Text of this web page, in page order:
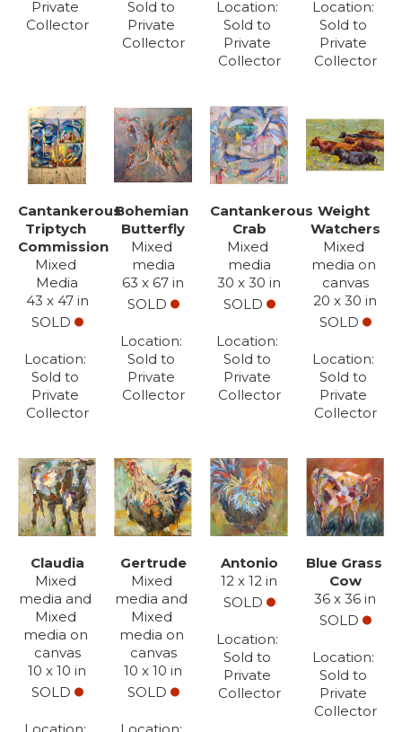
Private
Collector
Sold to
Private
Collector
Sold to
Private
Collector
Sold to
Private
Collector
Cantankerous
Triptych
Commission
Mixed
Media
43 x 47 in
SOLD
Sold to
Private
Collector
Bohemian
Butterfly
Mixed
media
63 x 67 in
SOLD
Sold to
Private
Collector
Cantankerous
Crab
Mixed
media
30 x 30 in
SOLD
Sold to
Private
Collector
Weight
Watchers
Mixed
media on
canvas
20 x 30 in
SOLD
Sold to
Private
Collector
Claudia
Mixed
media and
Mixed
media on
canvas
10 x 10 in
SOLD
Gertrude
Mixed
media and
Mixed
media on
canvas
10 x 10 in
SOLD
Antonio
12 x 12 in
SOLD
Sold to
Private
Collector
Blue Grass
Cow
36 x 36 in
SOLD
Sold to
Private
Collector
Subscribe
Full Name *
Email Address *
SUBSCRIBE
of emails. We will send news-worthy updates about artwork, events, and
my blog., F.A.I.T.H., once or twice a month... If I'm lucky!)